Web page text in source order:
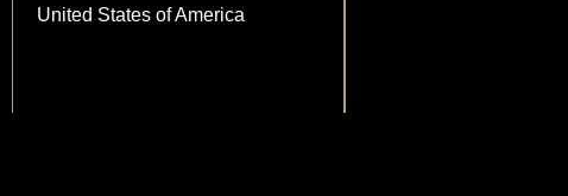
United States of America